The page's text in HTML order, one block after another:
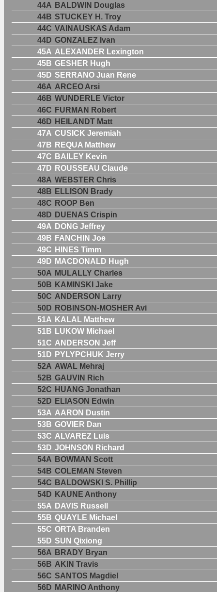
44A BALDWIN Douglas
44B STUCKEY H. Troy
44C VAINAUSKAS Adam
44D GONZALEZ Ivan
45A ALEXANDER Lexington
45B GESHER Hugh
45D SERRANO Juan Rene
46A ARCEO Arsi
46B WUNDERLE Victor
46C FURMAN Robert
46D HEILANDT Matt
47A CUSICK Jeremiah
47B REQUA Matthew
47C BAILEY Kevin
47D ROUSSEAU Claude
48A WEBSTER Chris
48B ELLISON Brady
48C ROOP Ben
48D DUENAS Crispin
49A DONG Jeffrey
49B FANCHIN Joe
49C HINES Timm
49D MACDONALD Hugh
50A MULALLY Charles
50B KAMINSKI Jake
50C ANDERSON Larry
50D ROBINSON-MOSHER Avi
51A KALAL Matthew
51B LUKOW Michael
51C ANDERSON Jeff
51D PYLYPCHUK Jerry
52A AWAL Mehraj
52B GAUVIN Rich
52C HUANG Jonathan
52D ELIASON Edwin
53A AARON Dustin
53B GOVIER Dan
53C ALVAREZ Luis
53D JOHNSON Richard
54A BOWMAN Scott
54B COLEMAN Steven
54C BALDOWSKI S. Phillip
54D KAUNE Anthony
55A DAVIS Russell
55B QUAYLE Michael
55C ORTA Branden
55D SUN Qixiong
56A BRADY Bryan
56B AKIN Travis
56C SANTOS Magdiel
56D MARINO Anthony